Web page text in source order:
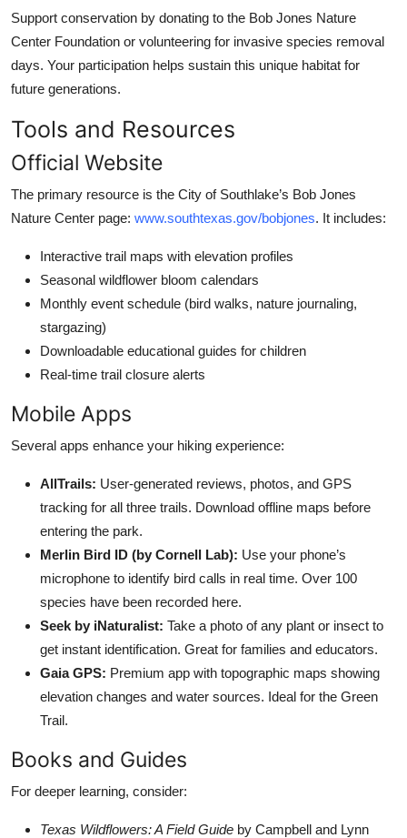
Support conservation by donating to the Bob Jones Nature
Center Foundation or volunteering for invasive species removal
days. Your participation helps sustain this unique habitat for
future generations.
Tools and Resources
Official Website
The primary resource is the City of Southlake’s Bob Jones
Nature Center page: www.southtexas.gov/bobjones. It includes:
Interactive trail maps with elevation profiles
Seasonal wildflower bloom calendars
Monthly event schedule (bird walks, nature journaling,
stargazing)
Downloadable educational guides for children
Real-time trail closure alerts
Mobile Apps
Several apps enhance your hiking experience:
AllTrails: User-generated reviews, photos, and GPS
tracking for all three trails. Download offline maps before
entering the park.
Merlin Bird ID (by Cornell Lab): Use your phone’s
microphone to identify bird calls in real time. Over 100
species have been recorded here.
Seek by iNaturalist: Take a photo of any plant or insect to
get instant identification. Great for families and educators.
Gaia GPS: Premium app with topographic maps showing
elevation changes and water sources. Ideal for the Green
Trail.
Books and Guides
For deeper learning, consider:
Texas Wildflowers: A Field Guide by Campbell and Lynn